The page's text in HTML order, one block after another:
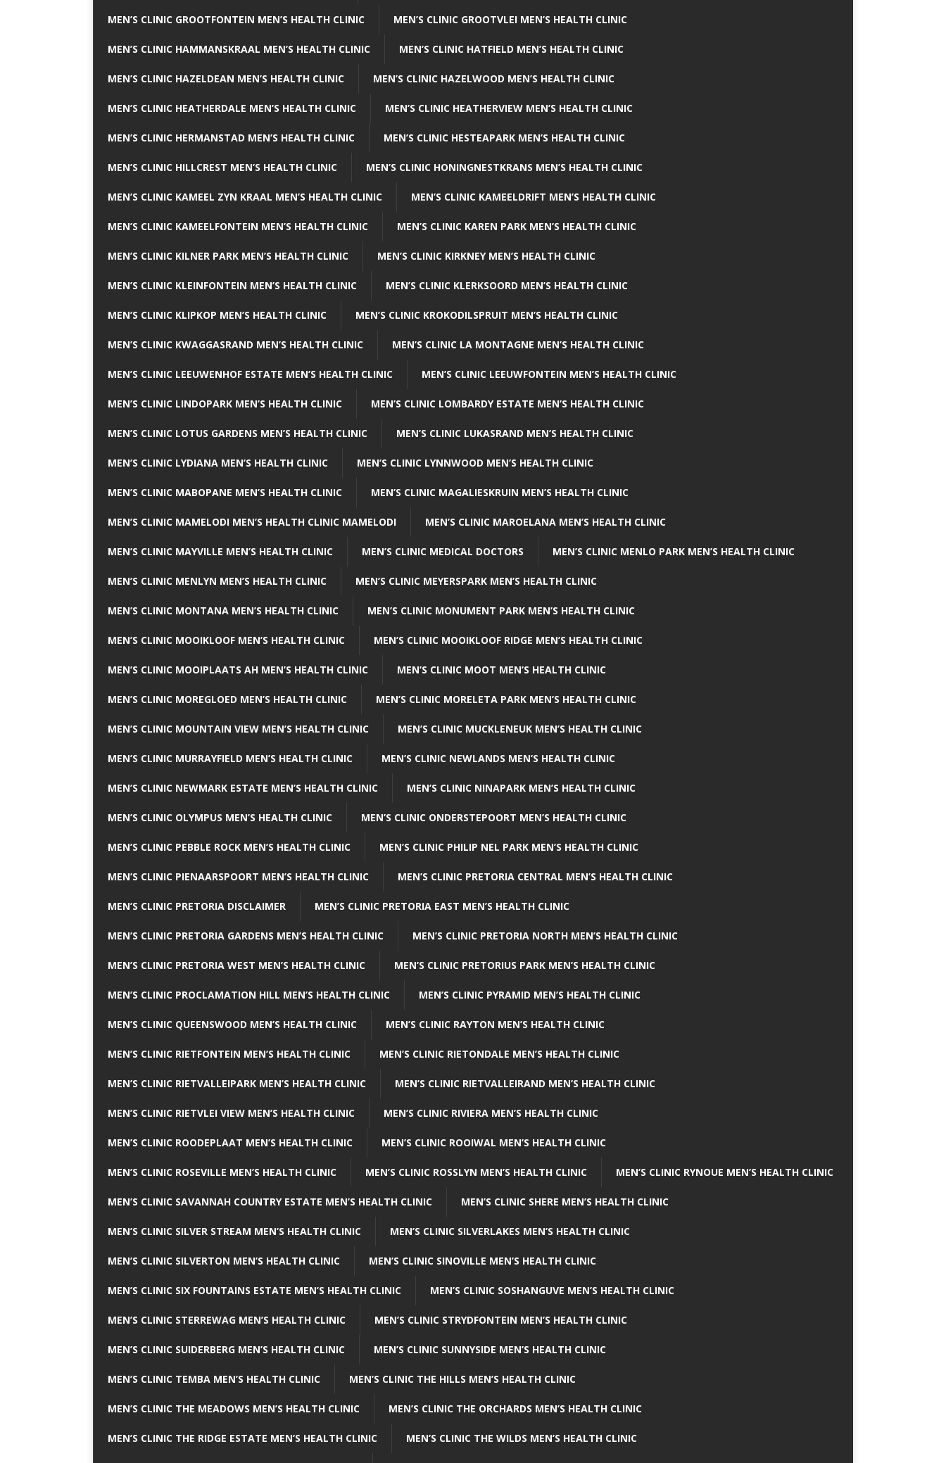
MEN’S CLINIC GROOTFONTEIN MEN’S HEALTH CLINIC MEN’S CLINIC GROOTVLEI MEN’S HEALTH CLINIC
MEN’S CLINIC HAMMANSKRAAL MEN’S HEALTH CLINIC MEN’S CLINIC HATFIELD MEN’S HEALTH CLINIC
MEN’S CLINIC HAZELDEAN MEN’S HEALTH CLINIC MEN’S CLINIC HAZELWOOD MEN’S HEALTH CLINIC
MEN’S CLINIC HEATHERDALE MEN’S HEALTH CLINIC MEN’S CLINIC HEATHERVIEW MEN’S HEALTH CLINIC
MEN’S CLINIC HERMANSTAD MEN’S HEALTH CLINIC MEN’S CLINIC HESTEAPARK MEN’S HEALTH CLINIC
MEN’S CLINIC HILLCREST MEN’S HEALTH CLINIC MEN’S CLINIC HONINGNESTKRANS MEN’S HEALTH CLINIC
MEN’S CLINIC KAMEEL ZYN KRAAL MEN’S HEALTH CLINIC MEN’S CLINIC KAMEELDRIFT MEN’S HEALTH CLINIC
MEN’S CLINIC KAMEELFONTEIN MEN’S HEALTH CLINIC MEN’S CLINIC KAREN PARK MEN’S HEALTH CLINIC
MEN’S CLINIC KILNER PARK MEN’S HEALTH CLINIC MEN’S CLINIC KIRKNEY MEN’S HEALTH CLINIC
MEN’S CLINIC KLEINFONTEIN MEN’S HEALTH CLINIC MEN’S CLINIC KLERKSOORD MEN’S HEALTH CLINIC
MEN’S CLINIC KLIPKOP MEN’S HEALTH CLINIC MEN’S CLINIC KROKODILSPRUIT MEN’S HEALTH CLINIC
MEN’S CLINIC KWAGGASRAND MEN’S HEALTH CLINIC MEN’S CLINIC LA MONTAGNE MEN’S HEALTH CLINIC
MEN’S CLINIC LEEUWENHOF ESTATE MEN’S HEALTH CLINIC MEN’S CLINIC LEEUWFONTEIN MEN’S HEALTH CLINIC
MEN’S CLINIC LINDOPARK MEN’S HEALTH CLINIC MEN’S CLINIC LOMBARDY ESTATE MEN’S HEALTH CLINIC
MEN’S CLINIC LOTUS GARDENS MEN’S HEALTH CLINIC MEN’S CLINIC LUKASRAND MEN’S HEALTH CLINIC
MEN’S CLINIC LYDIANA MEN’S HEALTH CLINIC MEN’S CLINIC LYNNWOOD MEN’S HEALTH CLINIC
MEN’S CLINIC MABOPANE MEN’S HEALTH CLINIC MEN’S CLINIC MAGALIESKRUIN MEN’S HEALTH CLINIC
MEN’S CLINIC MAMELODI MEN’S HEALTH CLINIC MAMELODI MEN’S CLINIC MAROELANA MEN’S HEALTH CLINIC
MEN’S CLINIC MAYVILLE MEN’S HEALTH CLINIC MEN’S CLINIC MEDICAL DOCTORS MEN’S CLINIC MENLO PARK MEN’S HEALTH CLINIC
MEN’S CLINIC MENLYN MEN’S HEALTH CLINIC MEN’S CLINIC MEYERSPARK MEN’S HEALTH CLINIC
MEN’S CLINIC MONTANA MEN’S HEALTH CLINIC MEN’S CLINIC MONUMENT PARK MEN’S HEALTH CLINIC
MEN’S CLINIC MOOIKLOOF MEN’S HEALTH CLINIC MEN’S CLINIC MOOIKLOOF RIDGE MEN’S HEALTH CLINIC
MEN’S CLINIC MOOIPLAATS AH MEN’S HEALTH CLINIC MEN’S CLINIC MOOT MEN’S HEALTH CLINIC
MEN’S CLINIC MOREGLOED MEN’S HEALTH CLINIC MEN’S CLINIC MORELETA PARK MEN’S HEALTH CLINIC
MEN’S CLINIC MOUNTAIN VIEW MEN’S HEALTH CLINIC MEN’S CLINIC MUCKLENEUK MEN’S HEALTH CLINIC
MEN’S CLINIC MURRAYFIELD MEN’S HEALTH CLINIC MEN’S CLINIC NEWLANDS MEN’S HEALTH CLINIC
MEN’S CLINIC NEWMARK ESTATE MEN’S HEALTH CLINIC MEN’S CLINIC NINAPARK MEN’S HEALTH CLINIC
MEN’S CLINIC OLYMPUS MEN’S HEALTH CLINIC MEN’S CLINIC ONDERSTEPOORT MEN’S HEALTH CLINIC
MEN’S CLINIC PEBBLE ROCK MEN’S HEALTH CLINIC MEN’S CLINIC PHILIP NEL PARK MEN’S HEALTH CLINIC
MEN’S CLINIC PIENAARSPOORT MEN’S HEALTH CLINIC MEN’S CLINIC PRETORIA CENTRAL MEN’S HEALTH CLINIC
MEN’S CLINIC PRETORIA DISCLAIMER MEN’S CLINIC PRETORIA EAST MEN’S HEALTH CLINIC
MEN’S CLINIC PRETORIA GARDENS MEN’S HEALTH CLINIC MEN’S CLINIC PRETORIA NORTH MEN’S HEALTH CLINIC
MEN’S CLINIC PRETORIA WEST MEN’S HEALTH CLINIC MEN’S CLINIC PRETORIUS PARK MEN’S HEALTH CLINIC
MEN’S CLINIC PROCLAMATION HILL MEN’S HEALTH CLINIC MEN’S CLINIC PYRAMID MEN’S HEALTH CLINIC
MEN’S CLINIC QUEENSWOOD MEN’S HEALTH CLINIC MEN’S CLINIC RAYTON MEN’S HEALTH CLINIC
MEN’S CLINIC RIETFONTEIN MEN’S HEALTH CLINIC MEN’S CLINIC RIETONDALE MEN’S HEALTH CLINIC
MEN’S CLINIC RIETVALLEIPARK MEN’S HEALTH CLINIC MEN’S CLINIC RIETVALLEIRAND MEN’S HEALTH CLINIC
MEN’S CLINIC RIETVLEI VIEW MEN’S HEALTH CLINIC MEN’S CLINIC RIVIERA MEN’S HEALTH CLINIC
MEN’S CLINIC ROODEPLAAT MEN’S HEALTH CLINIC MEN’S CLINIC ROOIWAL MEN’S HEALTH CLINIC
MEN’S CLINIC ROSEVILLE MEN’S HEALTH CLINIC MEN’S CLINIC ROSSLYN MEN’S HEALTH CLINIC MEN’S CLINIC RYNOUE MEN’S HEALTH CLINIC
MEN’S CLINIC SAVANNAH COUNTRY ESTATE MEN’S HEALTH CLINIC MEN’S CLINIC SHERE MEN’S HEALTH CLINIC
MEN’S CLINIC SILVER STREAM MEN’S HEALTH CLINIC MEN’S CLINIC SILVERLAKES MEN’S HEALTH CLINIC
MEN’S CLINIC SILVERTON MEN’S HEALTH CLINIC MEN’S CLINIC SINOVILLE MEN’S HEALTH CLINIC
MEN’S CLINIC SIX FOUNTAINS ESTATE MEN’S HEALTH CLINIC MEN’S CLINIC SOSHANGUVE MEN’S HEALTH CLINIC
MEN’S CLINIC STERREWAG MEN’S HEALTH CLINIC MEN’S CLINIC STRYDFONTEIN MEN’S HEALTH CLINIC
MEN’S CLINIC SUIDERBERG MEN’S HEALTH CLINIC MEN’S CLINIC SUNNYSIDE MEN’S HEALTH CLINIC
MEN’S CLINIC TEMBA MEN’S HEALTH CLINIC MEN’S CLINIC THE HILLS MEN’S HEALTH CLINIC
MEN’S CLINIC THE MEADOWS MEN’S HEALTH CLINIC MEN’S CLINIC THE ORCHARDS MEN’S HEALTH CLINIC
MEN’S CLINIC THE RIDGE ESTATE MEN’S HEALTH CLINIC MEN’S CLINIC THE WILDS MEN’S HEALTH CLINIC